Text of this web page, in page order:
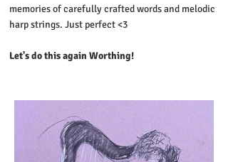
memories of carefully crafted words and melodic
harp strings. Just perfect <3
Let's do this again Worthing!